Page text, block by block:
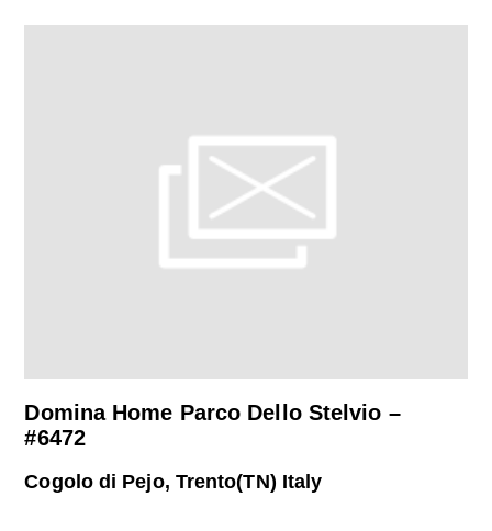
Domina Home Parco Dello Stelvio –
#6472
Cogolo di Pejo, Trento(TN) Italy